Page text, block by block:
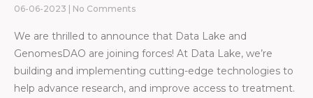
06-06-2023 No Comments
We are thrilled to announce that Data Lake and
GenomesDAO are joining forces! At Data Lake, we’re
building and implementing cutting-edge technologies to
help advance research, and improve access to treatment.